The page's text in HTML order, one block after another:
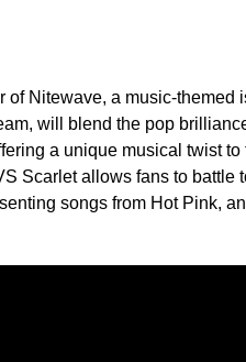
of Nitewave, a music-
will blend the pop
a unique musical twist
Scarlet allows fans to battle
songs from Hot Pink,